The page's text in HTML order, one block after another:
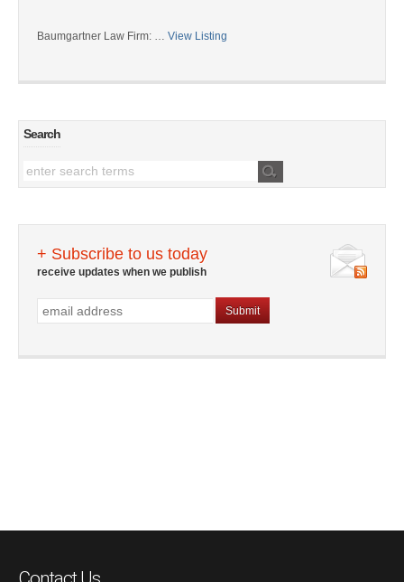
Baumgartner Law Firm: … View Listing
Search
+ Subscribe to us today
receive updates when we publish